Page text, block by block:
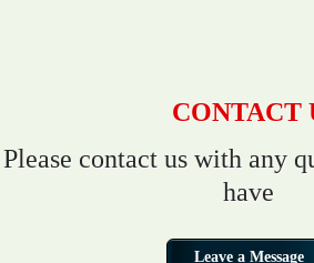
CONTACT
Please contact us with any
have